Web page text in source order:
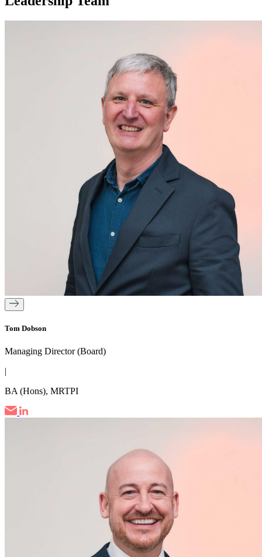
Tom Dobson
Managing Director (Board)
|
BA (Hons), MRTPI